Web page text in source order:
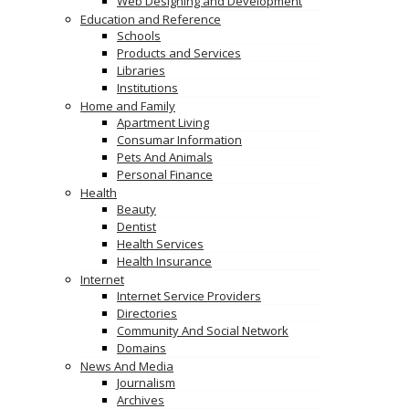
Education and Reference
Schools
Products and Services
Libraries
Institutions
Home and Family
Apartment Living
Consumar Information
Pets And Animals
Personal Finance
Health
Beauty
Dentist
Health Services
Health Insurance
Internet
Internet Service Providers
Directories
Community And Social Network
Domains
News And Media
Journalism
Archives